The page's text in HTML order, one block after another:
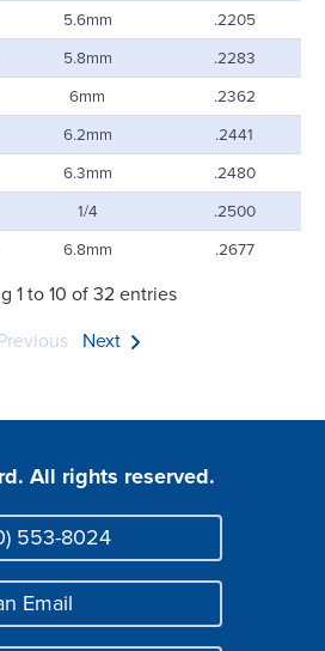
5.6mm
.2205
5.8mm
.2283
6mm
.2362
6.2mm
.2441
6.3mm
.2480
1/4
.2500
6.8mm .2677
1 to 10 of 32 entries
Next
All rights reserved.
553-8024
Email